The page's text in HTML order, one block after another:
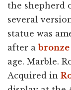
the shepherd
several
statue was
after abronze
age. Marble.
Acquired in